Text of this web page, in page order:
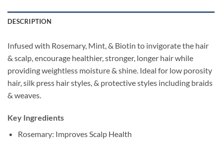
DESCRIPTION
Infused with Rosemary, Mint, & Biotin to invigorate the hair
& scalp, encourage healthier, stronger, longer hair while
providing weightless moisture & shine. Ideal for low porosity
hair, silk press hair styles, & protective styles including braids
& weaves.
Key Ingredients
Rosemary: Improves Scalp Health